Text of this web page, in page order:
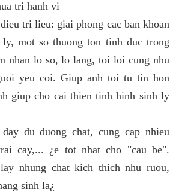
tri hanh vi
tri lieu: giai phong cac ban khoan
mot so thuong ton tinh duc trong
nhan lo so, lo lang, toi loi cung nhu
yeu coi. Giup anh toi tu tin hon
giup cho cai thien tinh hinh sinh ly
du duong chat, cung cap nhieu
cay,... ¿e tot nhat cho "cau be".
nhung chat kich thich nhu ruou,
sinh la¿